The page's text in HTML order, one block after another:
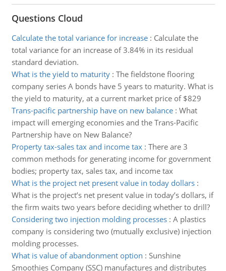
Questions Cloud
Calculate the total variance for increase: Calculate the
total variance for an increase of 3.84% in its residual
standard deviation.
What is the yield to maturity: The fieldstone flooring
company series A bonds have 5 years to maturity. What is
the yield to maturity, at a current market price of $829
Trans-pacific partnership have on new balance: What
impact will emerging economies and the Trans-Pacific
Partnership have on New Balance?
Property tax-sales tax and income tax: There are 3
common methods for generating income for government
bodies; property tax, sales tax, and income tax
What is the project net present value in today dollars:
What is the project’s net present value in today’s dollars, if
the firm waits two years before deciding whether to drill?
Considering two injection molding processes: A plastics
company is considering two (mutually exclusive) injection
molding processes.
What is value of abandonment option : Sunshine
Smoothies Company (SSC) manufactures and distributes